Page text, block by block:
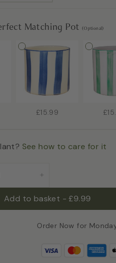
Matching Pot (Optional)
£15.99
See how to care for it
Add to basket -£9.99
Order Now for